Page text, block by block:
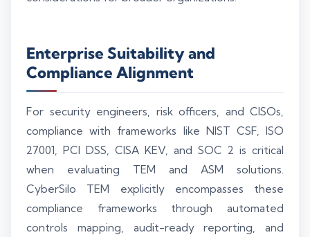
Enterprise Suitability and
Compliance Alignment
For security engineers, risk officers, and CISOs,
compliance with frameworks like NIST CSF, ISO
27001, PCI DSS, CISA KEV, and SOC 2 is critical
when evaluating TEM and ASM solutions.
CyberSilo TEM explicitly encompasses these
compliance frameworks through automated
controls mapping, audit-ready reporting, and